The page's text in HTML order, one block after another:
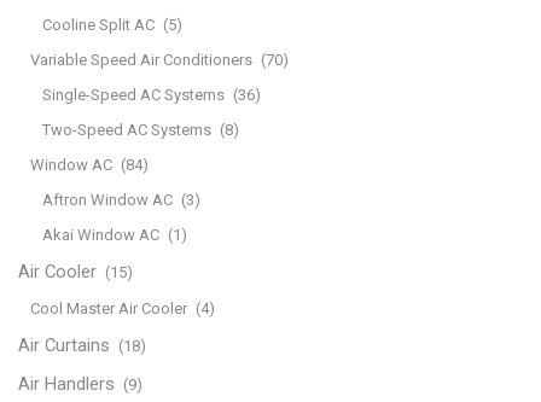
Cooline Split AC (5)
Variable Speed Air Conditioners (70)
Single-Speed AC Systems (36)
Two-Speed AC Systems (8)
Window AC (84)
Aftron Window AC (3)
Akai Window AC (1)
Air Cooler (15)
Cool Master Air Cooler (4)
Air Curtains (18)
Air Handlers (9)